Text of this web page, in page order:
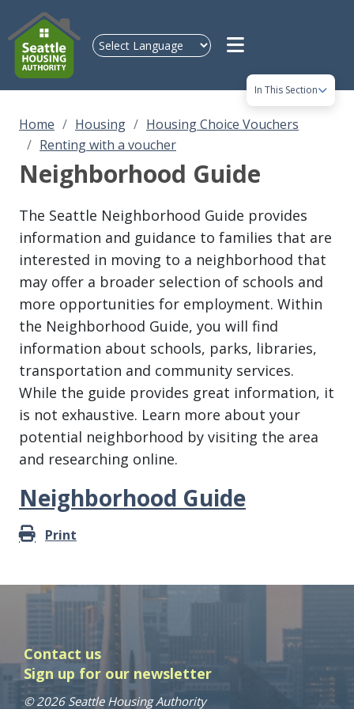
In This Section
Home Housing
Housing Choice Vouchers
Renting with a voucher
Neighborhood Guide
The Seattle Neighborhood Guide provides
information and guidance to families that are
interested in moving to a neighborhood that
may offer a broader selection of schools and
more opportunities for employment. Within
the Neighborhood Guide, you will find
information about schools, parks, libraries,
transportation and community services.
While the guide provides great information, it
is not exhaustive. Learn more about your
potential neighborhood by visiting the area
and researching online.
Neighborhood Guide
Print
Contact us
Sign up for our newsletter
© 2026 Seattle Housing Authority